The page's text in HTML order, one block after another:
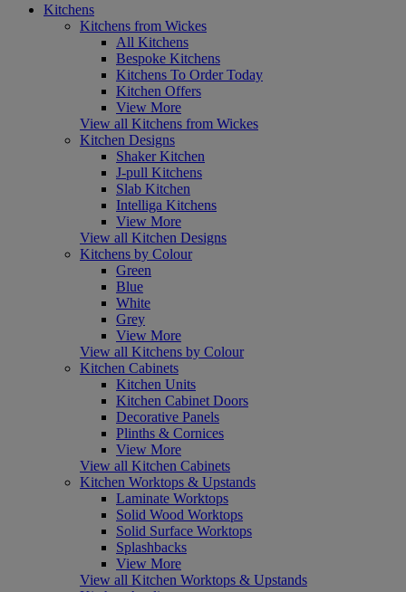
Kitchens
Kitchens from Wickes
All Kitchens
Bespoke Kitchens
Kitchens To Order Today
Kitchen Offers
View More
View all Kitchens from Wickes
Kitchen Designs
Shaker Kitchen
J-pull Kitchens
Slab Kitchen
Intelliga Kitchens
View More
View all Kitchen Designs
Kitchens by Colour
Green
Blue
White
Grey
View More
View all Kitchens by Colour
Kitchen Cabinets
Kitchen Units
Kitchen Cabinet Doors
Decorative Panels
Plinths & Cornices
View More
View all Kitchen Cabinets
Kitchen Worktops & Upstands
Laminate Worktops
Solid Wood Worktops
Solid Surface Worktops
Splashbacks
View More
View all Kitchen Worktops & Upstands